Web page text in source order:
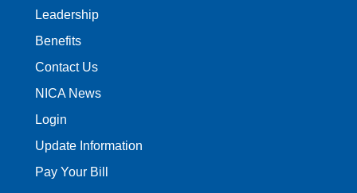
Leadership
Benefits
Contact Us
NICA News
Login
Update Information
Pay Your Bill